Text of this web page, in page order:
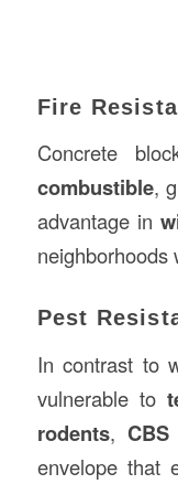
Fire
Concrete
combustible,
advantage in
neighborhoods
Pest
In contrast to
vulnerable to
rodents,
envelope that